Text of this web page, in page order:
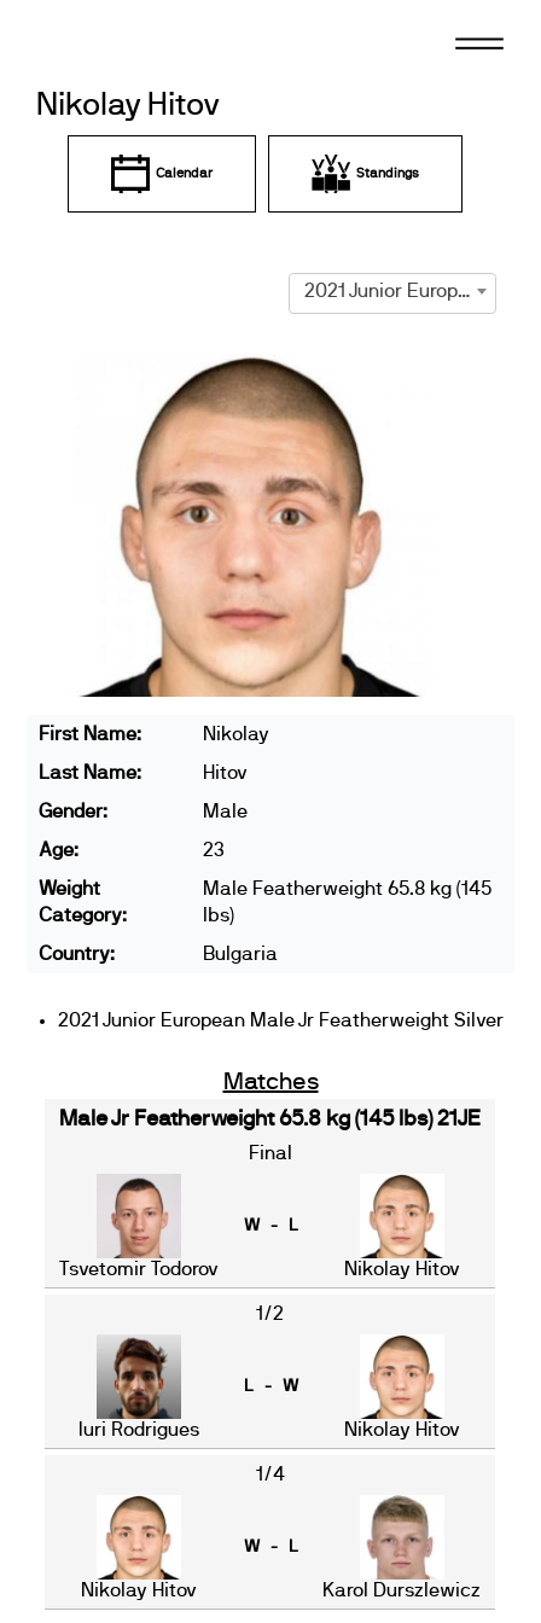
Nikolay Hitov
Calendar Standings
2021 Junior European Championships
First Name:
Nikolay
Last Name:
Hitov
Gender:
Male
Age:
23
Weight
Category:
Male Featherweight 65.8 kg (145
lbs)
Country:
Bulgaria
2021 Junior European Male Jr Featherweight Silver
Matches
Male Jr Featherweight 65.8 kg (145 lbs) 21JE
Final
Tsvetomir Todorov
W - L
Nikolay Hitov
1/2
Iuri Rodrigues
L - W
Nikolay Hitov
1/4
Nikolay Hitov
W - L
Karol Durszlewicz